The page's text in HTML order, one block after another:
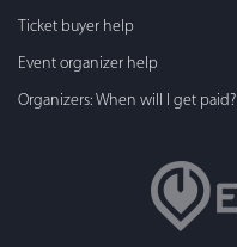
Ticket buyer help
Event organizer help
Organizers: When will I get paid?